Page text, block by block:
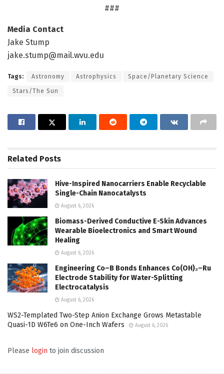
###
Media Contact
Jake Stump
jake.stump@mail.wvu.edu
Tags: Astronomy Astrophysics Space/Planetary Science
Stars/The Sun
Related Posts
Hive-Inspired Nanocarriers Enable Recyclable
Single-Chain Nanocatalysts
August 6, 2026
Biomass-Derived Conductive E-Skin Advances
Wearable Bioelectronics and Smart Wound
Healing
August 6, 2026
Engineering Co–B Bonds Enhances Co(OH)₂–Ru
Electrode Stability for Water-Splitting
Electrocatalysis
August 6, 2026
WS2-Templated Two-Step Anion Exchange Grows Metastable
Quasi-1D W6Te6 on One-Inch Wafers
August 6, 2026
Please login to join discussion